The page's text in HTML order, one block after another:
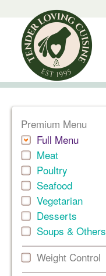
Premium Menu
Full Menu
Meat
Poultry
Seafood
Vegetarian
Desserts
Soups & Others
Weight Control